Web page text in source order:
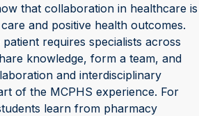
that collaboration in healthcare is
and positive health outcomes.
requires specialists across
knowledge, form a team, and
and interdisciplinary
of the MCPHS experience. For
learn from pharmacy